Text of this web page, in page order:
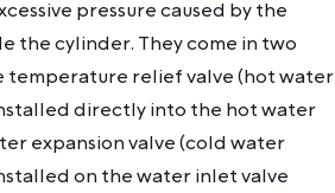
pressure caused by the
the cylinder. They come in two
temperature relief valve (hot water
directly into the hot water
expansion valve (cold water
on the water inlet valve